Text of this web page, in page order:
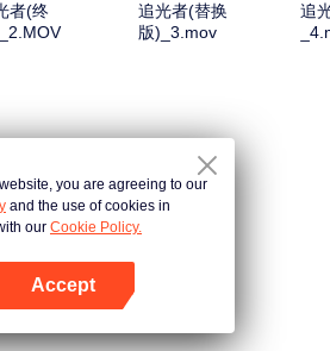
者(终
追光者(替换
版)_3.mov
追
you are agreeing to our
and the use of cookies in
our Cookie Policy.
Accept